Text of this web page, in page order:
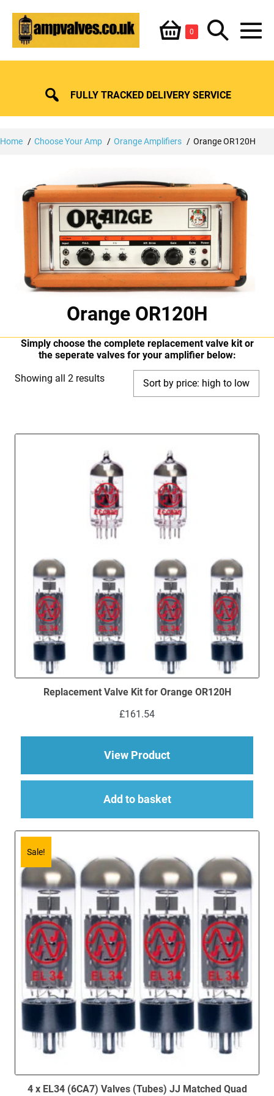
content
Shopping
Basket
0ItemsSearch
Toggle
FULLY TRACKED DELIVERY SERVICE
Home Choose Your Amp Orange Amplifiers Orange OR120H
Orange OR120H
Simply choose the complete replacement valve kit or
the seperate valves for your amplifier below:
Showing all 2 resultsSorted
low
Replacement Valve Kit for Orange OR120H
£161.54
View Productabout Replacement
Add to basket
Sale!
4 x EL34 (6CA7) Valves (Tubes) JJ Matched Quad